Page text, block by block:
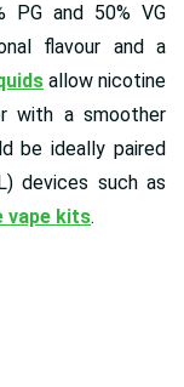
PG and 50% VG
flavour and a
allow nicotine
with a smoother
be ideally paired
devices such as
vape kits.